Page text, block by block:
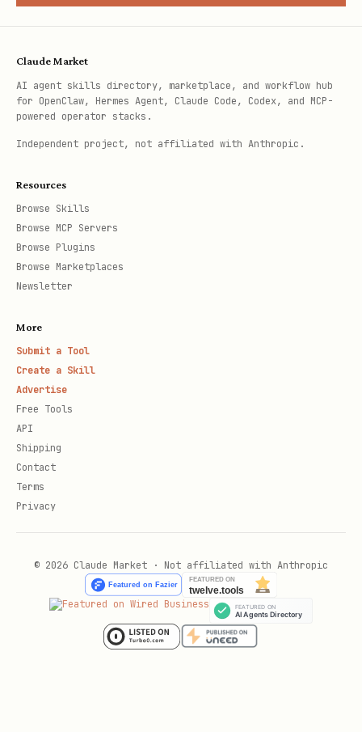
Claude Market
AI agent skills directory, marketplace, and workflow hub
for OpenClaw, Hermes Agent, Claude Code, Codex, and MCP-
powered operator stacks.
Independent project, not affiliated with Anthropic.
Resources
Browse Skills
Browse MCP Servers
Browse Plugins
Browse Marketplaces
Newsletter
More
Submit a Tool
Create a Skill
Advertise
Free Tools
API
Shipping
Contact
Terms
Privacy
© 2026 Claude Market · Not affiliated with Anthropic